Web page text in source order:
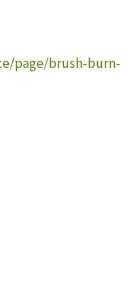
page/brush-burn-